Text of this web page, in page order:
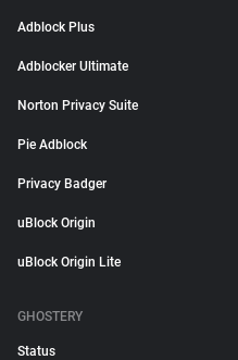
Adblock Plus
Adblocker Ultimate
Norton Privacy Suite
Pie Adblock
Privacy Badger
uBlock Origin
uBlock Origin Lite
GHOSTERY
Status